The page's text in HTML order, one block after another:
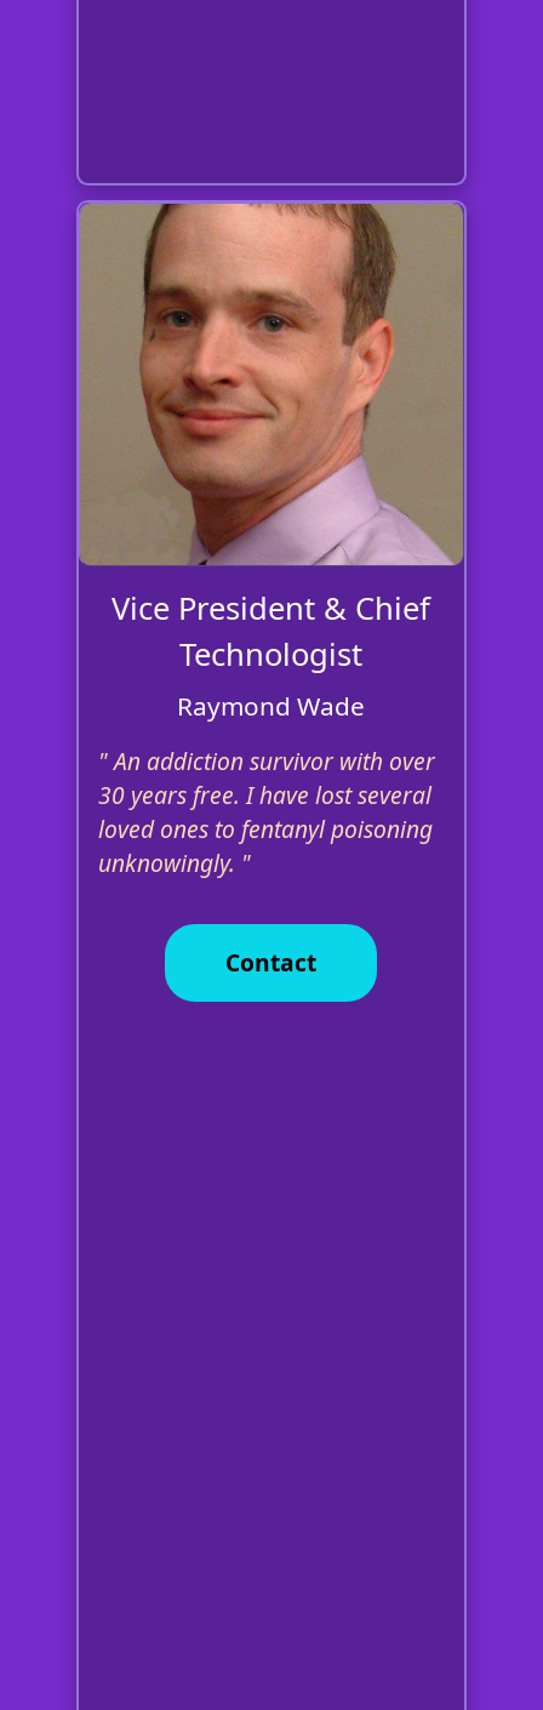
Vice President & Chief
Technologist
Raymond Wade
An addiction survivor with over
30 years free. I have lost several
loved ones to fentanyl poisoning
unknowingly.
Contact